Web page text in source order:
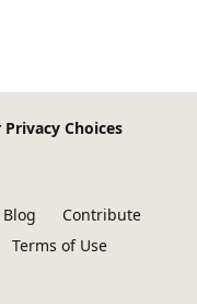
Privacy Choices
Blog
Contribute
Terms of Use